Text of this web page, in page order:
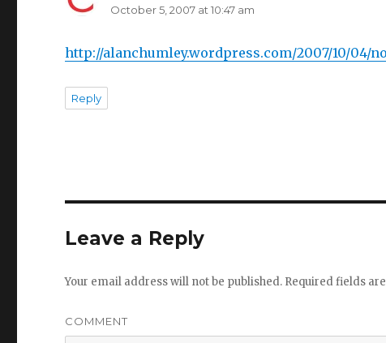
October 5, 2007 at 10:47 am
http://alanchumley.wordpress.com/2007/10/04/
Reply
Leave a Reply
Your email address will not be published. Required fields
COMMENT